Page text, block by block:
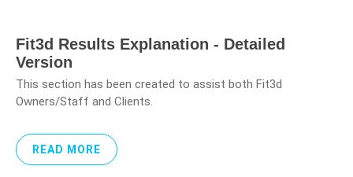
Fit3d Results Explanation - Detailed
Version
This section has been created to assist both Fit3d
Owners/Staff and Clients.
READ MORE